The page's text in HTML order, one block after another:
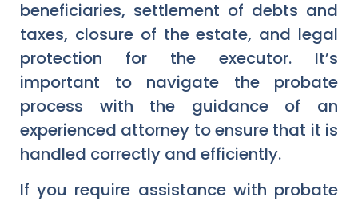
beneficiaries, settlement of debts and
taxes, closure of the estate, and legal
protection for the executor. It’s
important to navigate the probate
process with the guidance of an
experienced attorney to ensure that it is
handled correctly and efficiently.
If you require assistance with probate